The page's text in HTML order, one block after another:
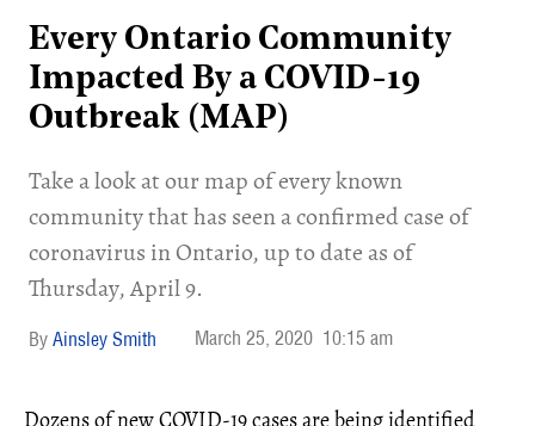
Every Ontario Community
Impacted By a COVID-19
Outbreak (MAP)
Take a look at our map of every known
community that has seen a confirmed case of
coronavirus in Ontario, up to date as of
Thursday, April 9.
Ainsley Smith March 25, 2020 10:15 am
Dozens of new COVID-19 cases are being identified